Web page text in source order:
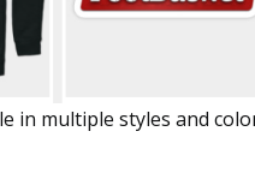
in multiple styles and